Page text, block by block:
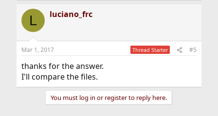
c
i
s
L luciano_frc
Mar 1, 2017 Thread Starter #5
thanks for the answer.
I'll compare the files.
You must log in or register to reply here.